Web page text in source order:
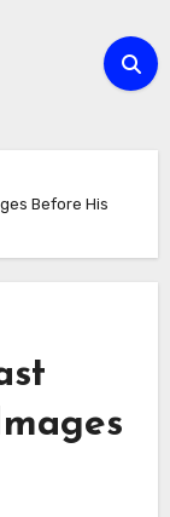
Before His